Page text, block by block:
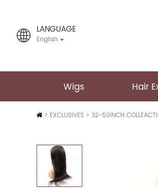
LANGUAGE
English
Wigs Hair
Home
> EXCLUSIVES > 32-50INCH